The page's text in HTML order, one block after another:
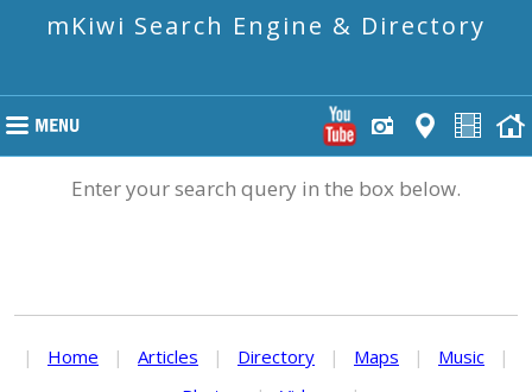
mKiwi Search Engine & Directory
Enter your search query in the box below.
| Home | Articles | Directory | Maps | Music
|